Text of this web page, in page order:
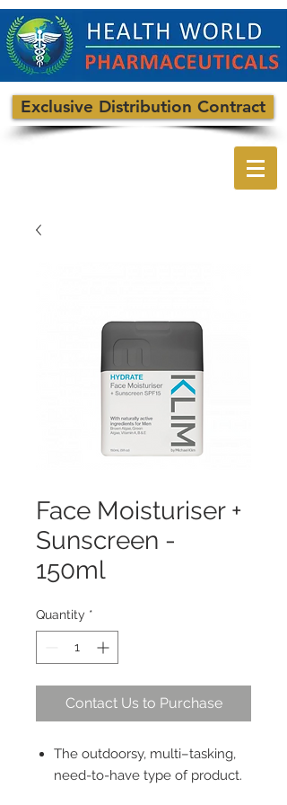
Exclusive Distribution Contract
Face Moisturiser +
Sunscreen -
150ml
Quantity *
Contact Us to Purchase
The outdoorsy, multi–tasking,
need-to-have type of product.